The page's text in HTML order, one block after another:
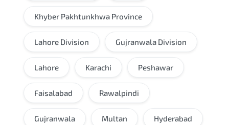
Khyber Pakhtunkhwa Province
Lahore Division Gujranwala Division
Lahore Karachi Peshawar
Faisalabad Rawalpindi
Gujranwala Multan Hyderabad